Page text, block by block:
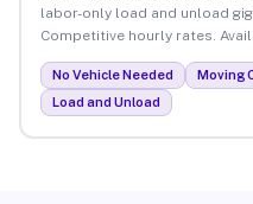
labor-only load and unload
Competitive hourly rates.
No Vehicle Needed Moving
Load and Unload